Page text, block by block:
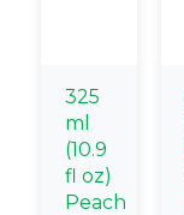
325
ml
(10.9
fl oz)
Peach